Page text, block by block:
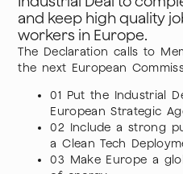
and keep high quality
workers in Europe.
The Declaration calls to
the next European
01 Put the Industrial
European Strategic
02 Include a strong
a Clean Tech
03 Make Europe a